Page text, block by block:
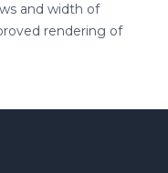
and width of
rendering of